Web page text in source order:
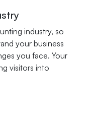
industry, so
your business
you face. Your
visitors into